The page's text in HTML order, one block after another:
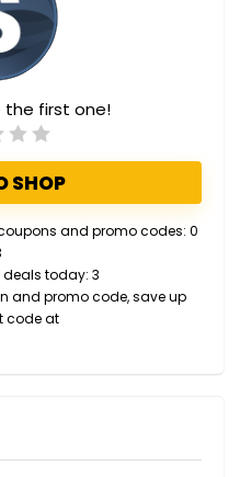
the first one!
SHOP
and promo codes: 0
today: 3
and promo code, save up
code at